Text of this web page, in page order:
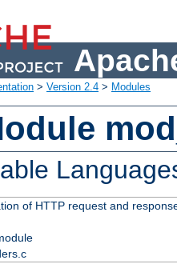
> Version 2.4 > Modules
of HTTP request and